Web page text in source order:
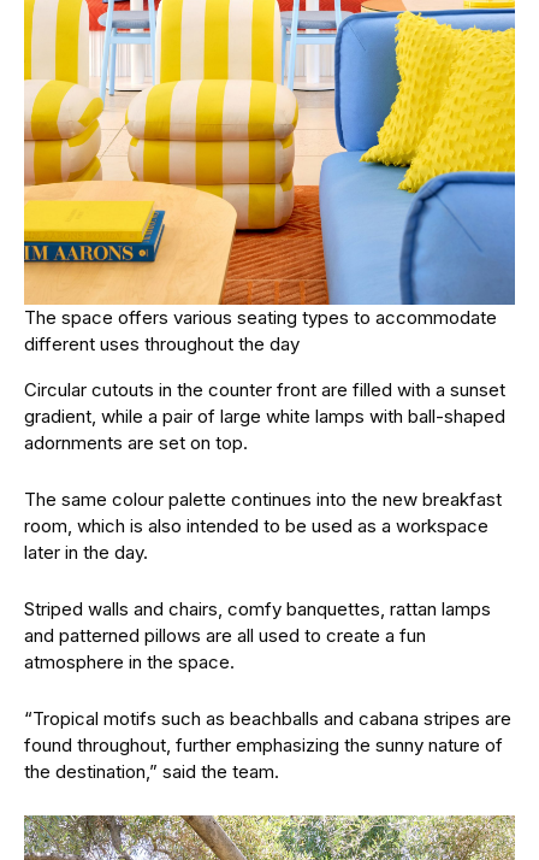
The space offers various seating types to accommodate
different uses throughout the day
Circular cutouts in the counter front are filled with a sunset
gradient, while a pair of large white lamps with ball-shaped
adornments are set on top.
The same colour palette continues into the new breakfast
room, which is also intended to be used as a workspace
later in the day.
Striped walls and chairs, comfy banquettes, rattan lamps
and patterned pillows are all used to create a fun
atmosphere in the space.
“Tropical motifs such as beachballs and cabana stripes are
found throughout, further emphasizing the sunny nature of
the destination,” said the team.